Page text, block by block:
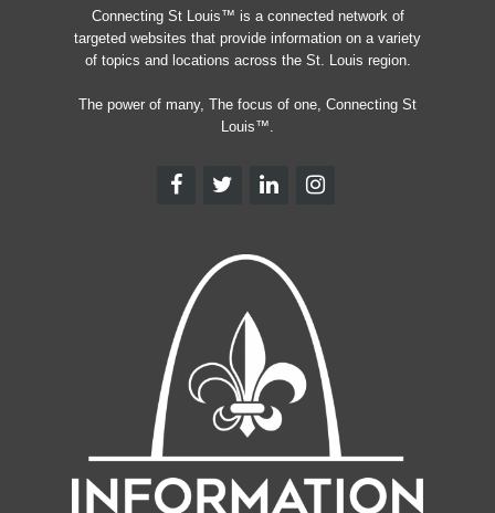
Connecting St Louis™ is a connected network of
targeted websites that provide information on a variety
of topics and locations across the St. Louis region.
The power of many, The focus of one, Connecting St
Louis™.